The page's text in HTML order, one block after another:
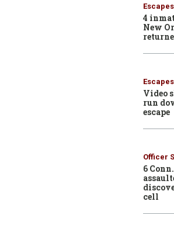
Escapes
4
New
Escapes
Video
run
escape
Officer
6
cell